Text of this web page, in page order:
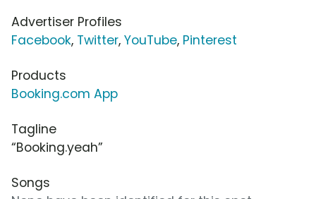
Advertiser Profiles
Facebook, Twitter, YouTube, Pinterest
Products
Booking.com App
Tagline
“Booking.yeah”
Songs